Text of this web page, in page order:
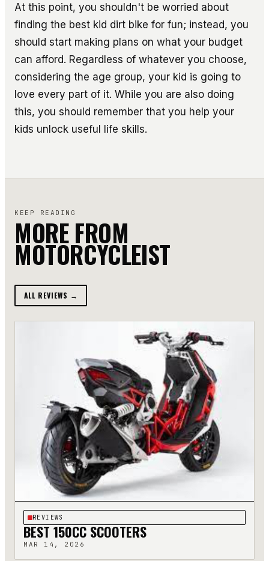
At this point, you shouldn't be worried about
finding the best kid dirt bike for fun; instead, you
should start making plans on what your budget
can afford. Regardless of whatever you choose,
considering the age group, your kid is going to
love every part of it. While you are also doing
this, you should remember that you help your
kids unlock useful life skills.
KEEP READING
MORE FROM
MOTORCYCLEIST
ALL REVIEWS →
REVIEWS
BEST 150CC SCOOTERS
MAR 14, 2026